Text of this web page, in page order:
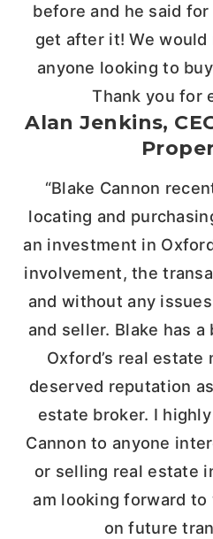
before and he said
get after it! We would
anyone looking to
Thank you for
Alan Jenkins,
“Blake Cannon
locating and
an investment in
involvement, the
and without any
and seller. Blake has
Oxford’s real estate
deserved reputation
estate broker. I
Cannon to anyone
or selling real estate
am looking forward
on future